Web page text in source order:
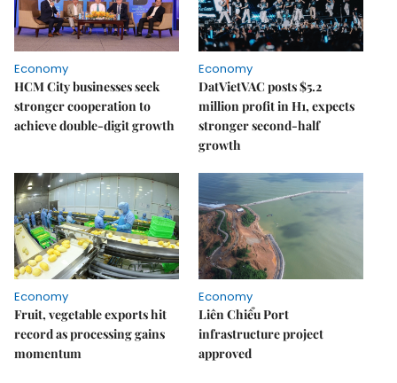
Economy
HCM City businesses seek
stronger cooperation to
achieve double-digit growth
Economy
DatVietVAC posts $5.2
million profit in H1, expects
stronger second-half
growth
Economy
Fruit, vegetable exports hit
record as processing gains
momentum
Economy
Liên Chiểu Port
infrastructure project
approved